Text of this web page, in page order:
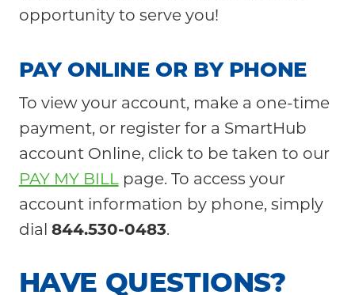
opportunity to serve you!
PAY ONLINE OR BY PHONE
To view your account, make a one-time
payment, or register for a SmartHub
account Online, click to be taken to our
PAY MY BILLpage. To access your
account information by phone, simply
dial 844.530-0483.
HAVE QUESTIONS?